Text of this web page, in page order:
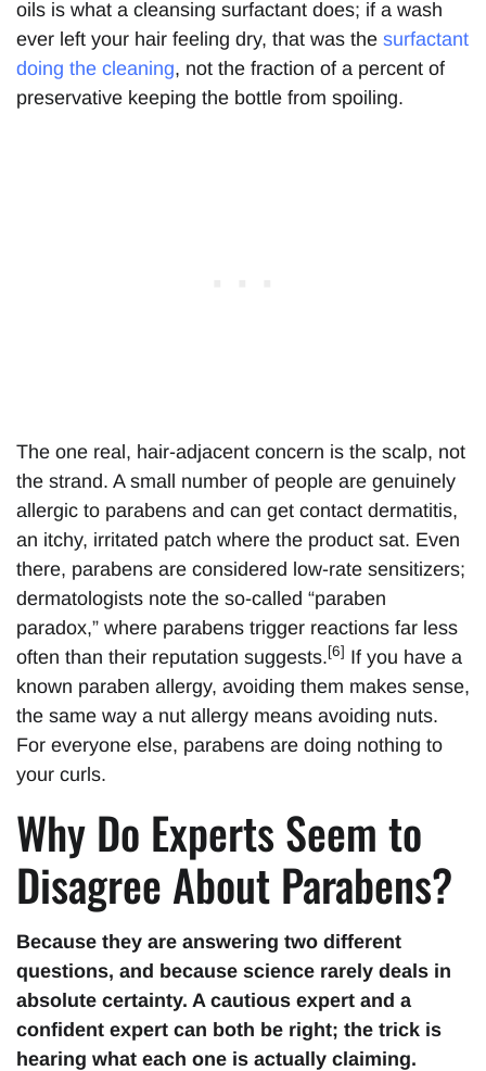
oils is what a cleansing surfactant does; if a wash
ever left your hair feeling dry, that was the surfactant
doing the cleaning, not the fraction of a percent of
preservative keeping the bottle from spoiling.
The one real, hair-adjacent concern is the scalp, not
the strand. A small number of people are genuinely
allergic to parabens and can get contact dermatitis,
an itchy, irritated patch where the product sat. Even
there, parabens are considered low-rate sensitizers;
dermatologists note the so-called “paraben
paradox,” where parabens trigger reactions far less
often than their reputation suggests.[6] If you have a
known paraben allergy, avoiding them makes sense,
the same way a nut allergy means avoiding nuts.
For everyone else, parabens are doing nothing to
your curls.
Why Do Experts Seem to
Disagree About Parabens?
Because they are answering two different
questions, and because science rarely deals in
absolute certainty. A cautious expert and a
confident expert can both be right; the trick is
hearing what each one is actually claiming.